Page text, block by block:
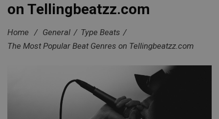
on Tellingbeatzz.com
Home / General / Type Beats /
The Most Popular Beat Genres on Tellingbeatzz.com